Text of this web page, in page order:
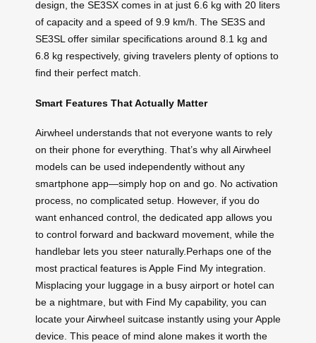
design, the SE3SX comes in at just 6.6 kg with 20 liters
of capacity and a speed of 9.9 km/h. The SE3S and
SE3SL offer similar specifications around 8.1 kg and
6.8 kg respectively, giving travelers plenty of options to
find their perfect match.
Smart Features That Actually Matter
Airwheel understands that not everyone wants to rely
on their phone for everything. That’s why all Airwheel
models can be used independently without any
smartphone app—simply hop on and go. No activation
process, no complicated setup. However, if you do
want enhanced control, the dedicated app allows you
to control forward and backward movement, while the
handlebar lets you steer naturally.Perhaps one of the
most practical features is Apple Find My integration.
Misplacing your luggage in a busy airport or hotel can
be a nightmare, but with Find My capability, you can
locate your Airwheel suitcase instantly using your Apple
device. This peace of mind alone makes it worth the